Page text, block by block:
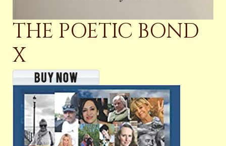
THE POETIC BOND
X